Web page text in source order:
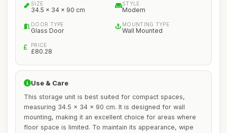
SIZE
34.5 x 34 x 90 cm
STYLE
Modern
DOOR TYPE
Glass Door
MOUNTING TYPE
Wall Mounted
PRICE
£80.28
Use & Care
This storage unit is best suited for compact spaces,
measuring 34.5 x 34 x 90 cm. It is designed for wall
mounting, making it an excellent choice for areas where
floor space is limited. To maintain its appearance, wipe